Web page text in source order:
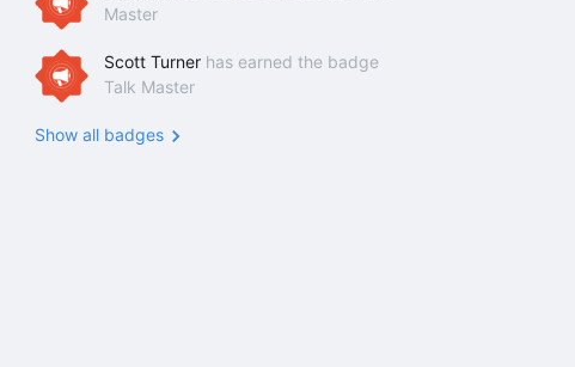
Master
Scott Turner has earned the badge
Talk Master
Show all badges